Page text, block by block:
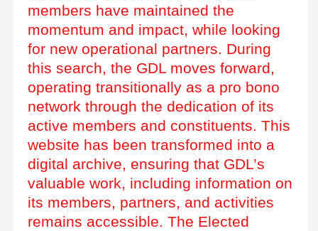
members have maintained the
momentum and impact, while looking
for new operational partners. During
this search, the GDL moves forward,
operating transitionally as a pro bono
network through the dedication of its
active members and constituents. This
website has been transformed into a
digital archive, ensuring that GDL’s
valuable work, including information on
its members, partners, and activities
remains accessible. The Elected